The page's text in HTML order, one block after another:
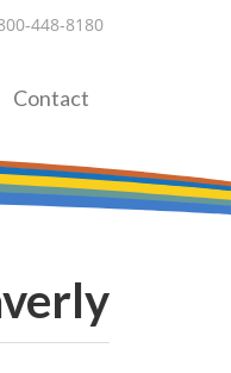
448-8180
Contact